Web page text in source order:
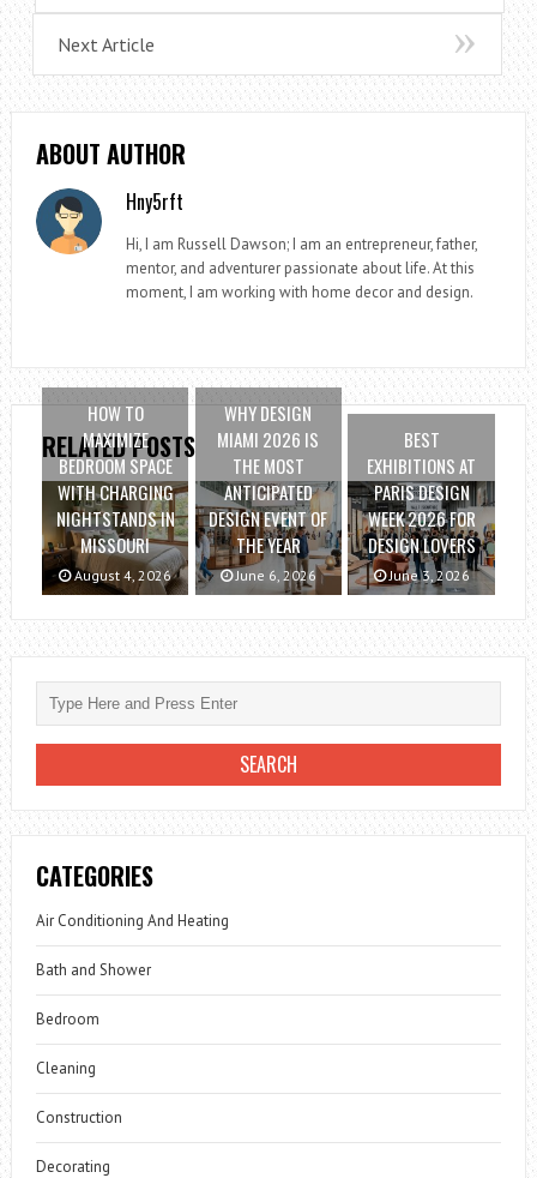
Next Article
ABOUT AUTHOR
Hny5rft
Hi, I am Russell Dawson; I am an entrepreneur, father,
mentor, and adventurer passionate about life. At this
moment, I am working with home decor and design.
RELATED POSTS
HOW TO
MAXIMIZE
BEDROOM SPACE
WITH CHARGING
NIGHTSTANDS IN
MISSOURI
August 4, 2026
WHY DESIGN
MIAMI 2026 IS
THE MOST
ANTICIPATED
DESIGN EVENT OF
THE YEAR
June 6, 2026
BEST
EXHIBITIONS AT
PARIS DESIGN
WEEK 2026 FOR
DESIGN LOVERS
June 3, 2026
CATEGORIES
Air Conditioning And Heating
Bath and Shower
Bedroom
Cleaning
Construction
Decorating